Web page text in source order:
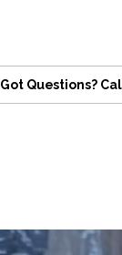
Got Questions?